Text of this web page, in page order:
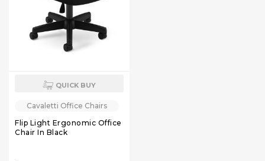
QUICK BUY
Cavaletti Office Chairs
Flip Light Ergonomic Office
Chair In Black